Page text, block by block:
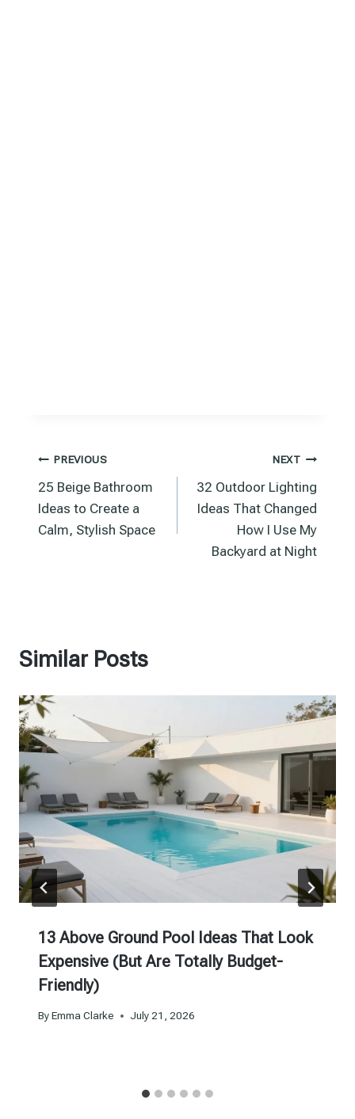
Post
navigation
PREVIOUS
25 Beige Bathroom
Ideas to Create a
Calm, Stylish Space
NEXT
32 Outdoor Lighting
Ideas That Changed
How I Use My
Backyard at Night
Similar Posts
13 Above Ground Pool Ideas That Look
Expensive (But Are Totally Budget-
Friendly)
ByEmma Clarke July 21, 2026